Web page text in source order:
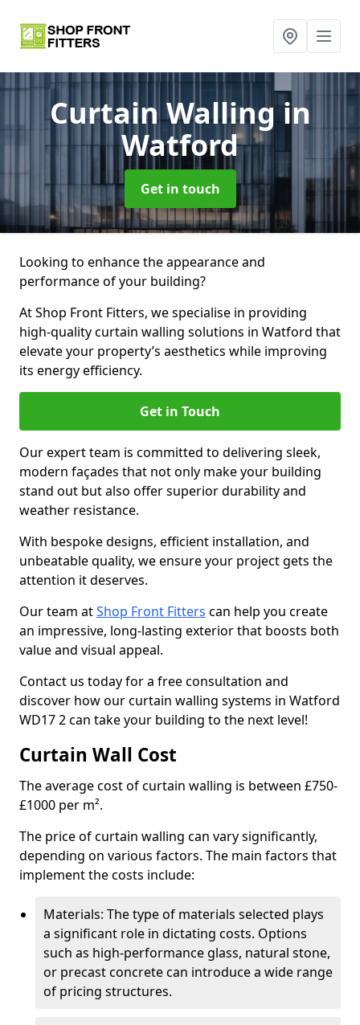
Curtain Wallingin
Watford
Get in touch
Looking to enhance the appearance and
performance of your building?
At Shop Front Fitters, we specialise in providing
high-quality curtain walling solutions in Watford that
elevate your property’s aesthetics while improving
its energy efficiency.
Get in Touch
Our expert team is committed to delivering sleek,
modern façades that not only make your building
stand out but also offer superior durability and
weather resistance.
With bespoke designs, efficient installation, and
unbeatable quality, we ensure your project gets the
attention it deserves.
Our team atShop Front Fitters can help you create
an impressive, long-lasting exterior that boosts both
value and visual appeal.
Contact us today for a free consultation and
discover how our curtain walling systems in Watford
WD17 2 can take your building to the next level!
Curtain Wall Cost
The average cost of curtain walling is between £750-
£1000 per m².
The price of curtain walling can vary significantly,
depending on various factors. The main factors that
implement the costs include:
Materials: The type of materials selected plays
a significant role in dictating costs. Options
such as high-performance glass, natural stone,
or precast concrete can introduce a wide range
of pricing structures.